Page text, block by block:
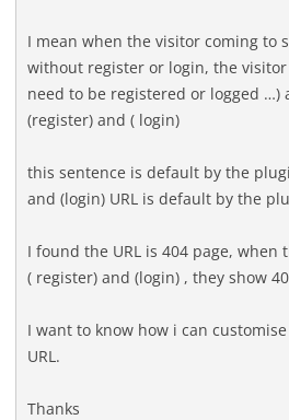
I mean when the visitor coming to
without register or login, the
need to be registered or logged …)
(register) and ( login)
this sentence is default by the
and (login) URL is default by the
I found the URL is 404 page, when
( register) and (login) , they show
I want to know how i can
URL.
Thanks